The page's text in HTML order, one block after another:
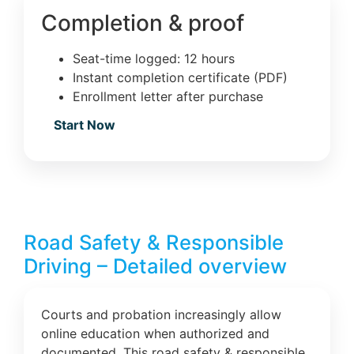
Completion & proof
Seat-time logged: 12 hours
Instant completion certificate (PDF)
Enrollment letter after purchase
Start Now
Road Safety & Responsible
Driving – Detailed overview
Courts and probation increasingly allow
online education when authorized and